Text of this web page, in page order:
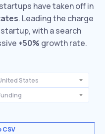
have taken off in
. Leading the charge
with a search
+50% growth rate.
States
CSV